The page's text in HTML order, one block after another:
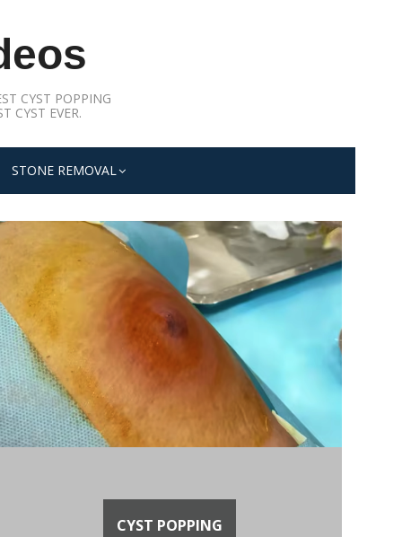
CYST POPPING
CYST EVER.
STONE REMOVAL
CYST POPPING